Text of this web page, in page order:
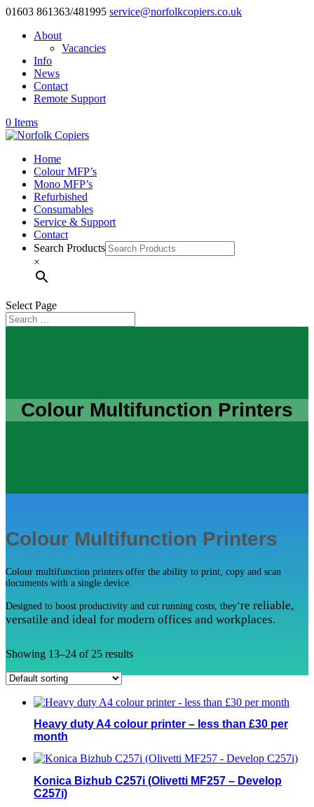
01603 861363/481995 service@norfolkcopiers.co.uk
About
Vacancies
Info
News
Contact
Remote Support
0 Items
Home
Colour MFP’s
Mono MFP’s
Refurbished
Consumables
Service & Support
Contact
Search Products
×
Select Page
Colour Multifunction Printers
Colour Multifunction Printers
Colour multifunction printers offer the ability to print, copy and scan
documents with a single device.
Designed to boost productivity and cut running costs, they’re reliable,
versatile and ideal for modern offices and workplaces.
Showing 13–24 of 25 results
Heavy duty A4 colour printer – less than £30 per
month
Konica Bizhub C257i (Olivetti MF257 – Develop
C257i)